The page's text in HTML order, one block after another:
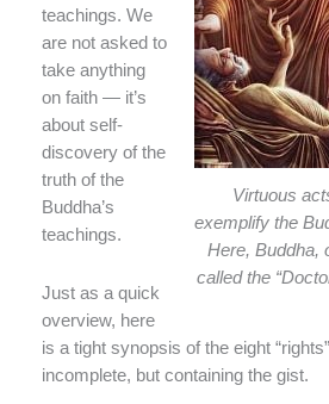
Virtuous
exemplify the
Here, Buddha,
called the
teachings. We
are not asked to
take anything
on faith — it’s
about self-
discovery of the
truth of the
Buddha’s
teachings.
Just as a quick
overview, here
is a tight synopsis of the eight
incomplete, but containing the gist.